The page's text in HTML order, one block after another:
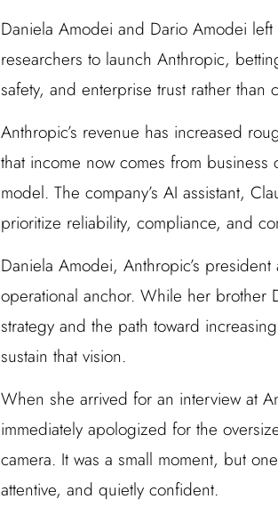
Daniela Amodei and Dario Amodei
researchers to launch Anthropic,
safety, and enterprise trust rather
Anthropic’s revenue has increased
that income now comes from business
model. The company’s AI assistant,
prioritize reliability, compliance, and
Daniela Amodei, Anthropic’s
operational anchor. While her brother
strategy and the path toward
sustain that vision.
When she arrived for an interview at
immediately apologized for the
camera. It was a small moment, but
attentive, and quietly confident.